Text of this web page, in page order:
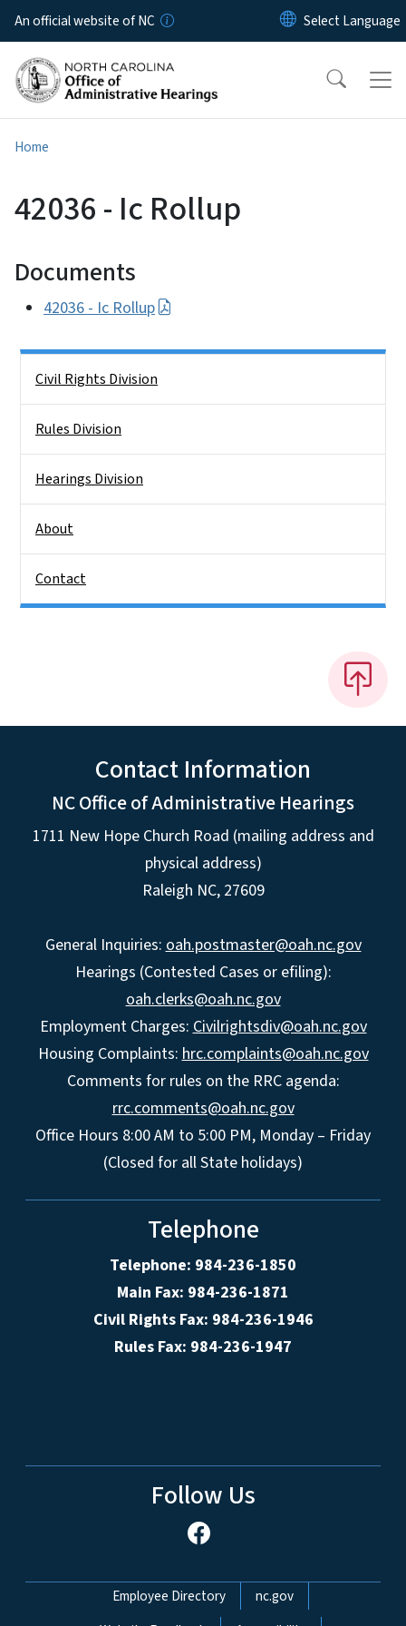
Skip to main content
An official website of NC
Home
42036 - Ic Rollup
Documents
42036 - Ic Rollup
Civil Rights Division
Rules Division
Hearings Division
About
Contact
Contact Information
NC Office of Administrative Hearings
1711 New Hope Church Road (mailing address and
physical address)
Raleigh NC, 27609
General Inquiries: oah.postmaster@oah.nc.gov
Hearings (Contested Cases or efiling):
oah.clerks@oah.nc.gov
Employment Charges: Civilrightsdiv@oah.nc.gov
Housing Complaints: hrc.complaints@oah.nc.gov
Comments for rules on the RRC agenda:
rrc.comments@oah.nc.gov
Office Hours 8:00 AM to 5:00 PM, Monday – Friday
(Closed for all State holidays)
Telephone
Telephone: 984-236-1850
Main Fax: 984-236-1871
Civil Rights Fax: 984-236-1946
Rules Fax: 984-236-1947
Follow Us
Network Menu
Employee Directory
nc.gov